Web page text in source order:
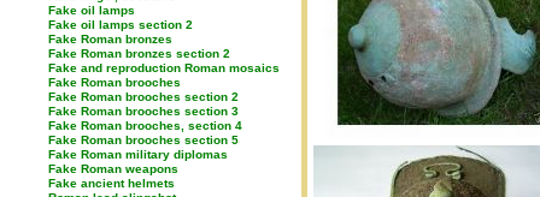
Fake oil lamps
Fake oil lamps section 2
Fake Roman bronzes
Fake Roman bronzes section 2
Fake and reproduction Roman mosaics
Fake Roman brooches
Fake Roman brooches section 2
Fake Roman brooches section 3
Fake Roman brooches, section 4
Fake Roman brooches section 5
Fake Roman military diplomas
Fake Roman weapons
Fake ancient helmets